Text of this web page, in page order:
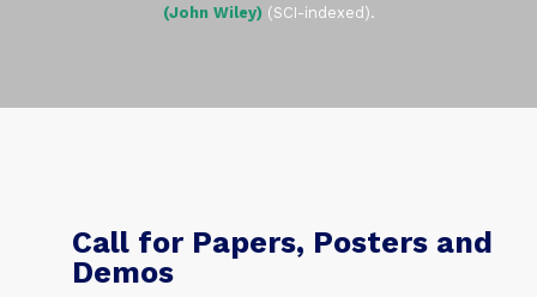
(John Wiley) (SCI-indexed).
Call for Papers, Posters and
Demos